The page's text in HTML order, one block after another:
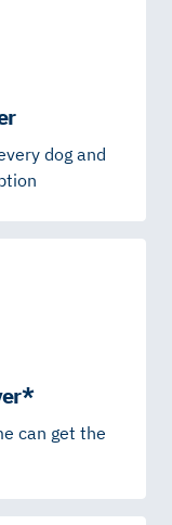
dog and
can get the